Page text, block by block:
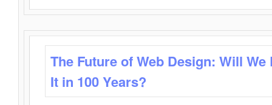
The Future of Web Design: Will
It in 100 Years?